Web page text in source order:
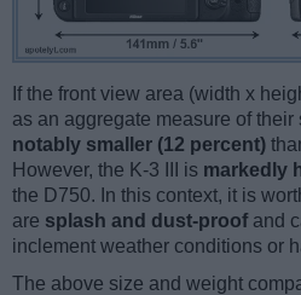
If the front view area (width x
as an aggregate measure of
notably smaller (12 percent)
However, the K-3 III is markedly
the D750. In this context, it is
are splash and dust-proof and
inclement weather conditions or
The above size and weight